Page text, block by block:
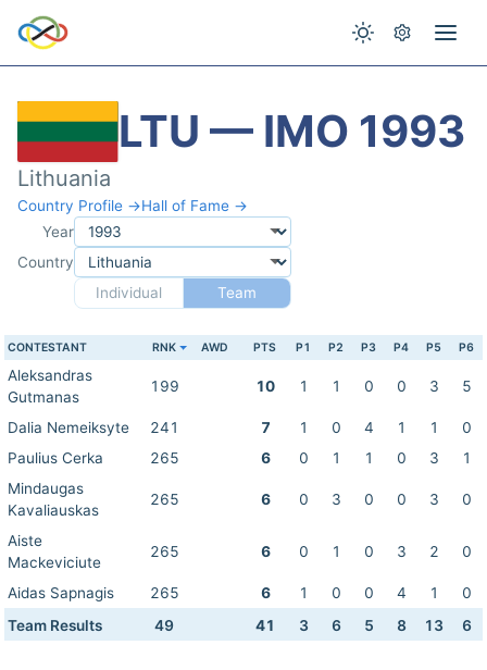
LTU — IMO 1993
Lithuania
Country Profile →Hall of Fame →
Year
Country
Individual
Team
CONTESTANT RNK AWD PTS P1 P2 P3 P4 P5 P6
Aleksandras
Gutmanas
199 10 1 1 0 0 3 5
Dalia Nemeiksyte 241 7 1 0 4 1 1
0
Paulius Cerka
265 6 0 1 1 0 3
1
Mindaugas
Kavaliauskas
265 6 0 3 0 0 3 0
Aiste
Mackeviciute
265 6 0 1 0 3 2 0
Aidas Sapnagis 265 6 1 0 0 4 1
0
Team Results
49 41 3 6 5 8 13 6